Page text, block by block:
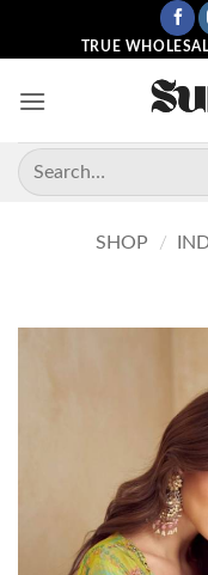
TRUE
Search
for:
SHOP /